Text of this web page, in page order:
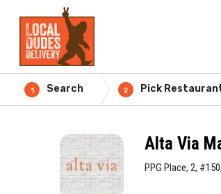
1 Search 2 Pick
Alta Via
PPG Place, 2,